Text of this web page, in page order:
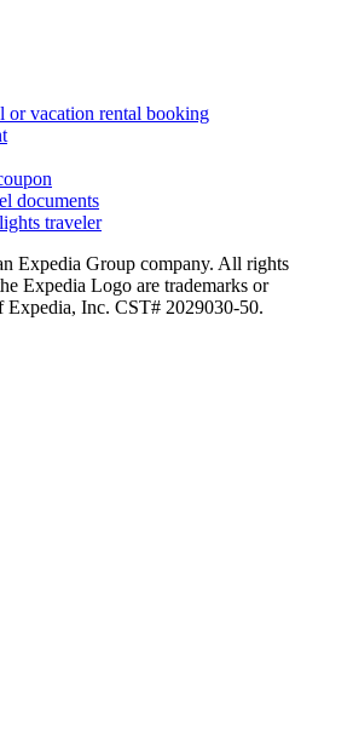
or vacation rental booking
documents
traveler
Expedia Group company. All rights
Expedia Logo are trademarks or
Expedia, Inc. CST# 2029030-50.